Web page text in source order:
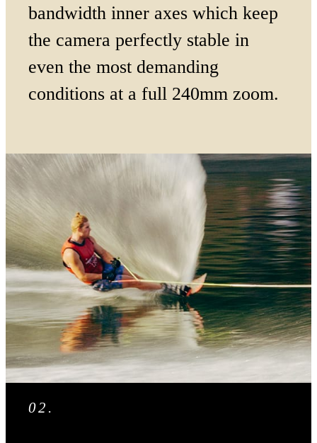
bandwidth inner axes which keep
the camera perfectly stable in
even the most demanding
conditions at a full 240mm zoom.
02 .